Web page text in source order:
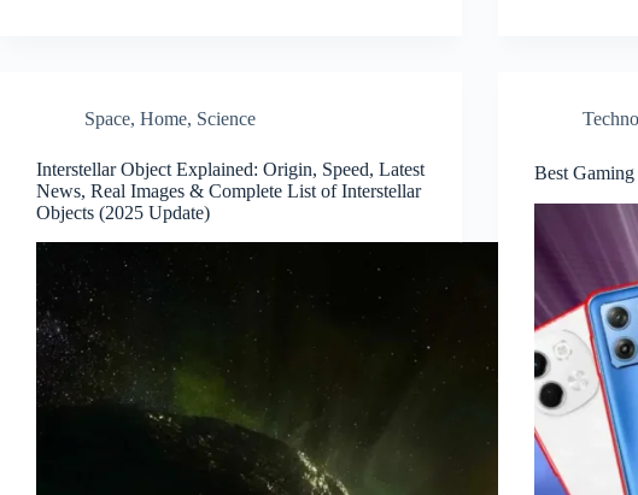
Space, Home, Science
Interstellar Object Explained: Origin, Speed, Latest
News, Real Images & Complete List of Interstellar
Objects (2025 Update)
Best